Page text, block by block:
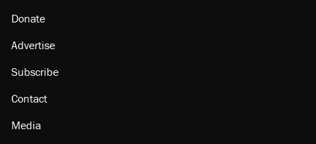
Donate
Advertise
Subscribe
Contact
Media